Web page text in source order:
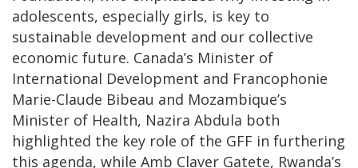
adolescents, especially girls, is key to
sustainable development and our collective
economic future. Canada’s Minister of
International Development and Francophonie
Marie-Claude Bibeau and Mozambique’s
Minister of Health, Nazira Abdula both
highlighted the key role of the GFF in furthering
this agenda, while Amb Claver Gatete, Rwanda’s